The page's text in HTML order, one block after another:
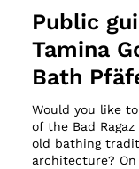
Public
Tamina
Bath
Would you like
of the Bad
old bathing
architecture?